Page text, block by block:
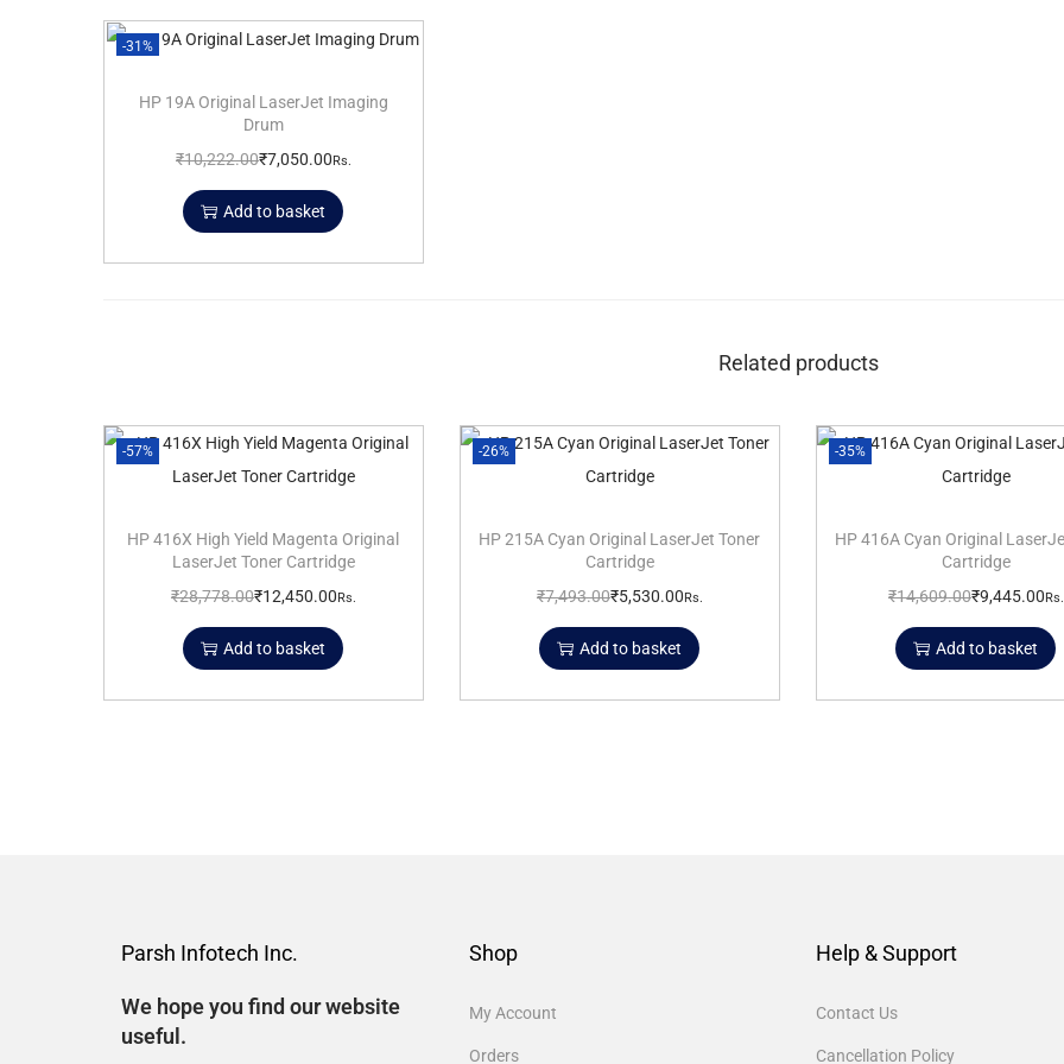
-31%
HP 19A Original LaserJet Imaging
Drum
₹10,222.00₹7,050.00 Rs.
Add to basket
Related products
-57%
HP 416X High Yield Magenta Original
LaserJet Toner Cartridge
₹28,778.00₹12,450.00 Rs.
Add to basket
-26%
HP 215A Cyan Original LaserJet Toner
Cartridge
₹7,493.00₹5,530.00 Rs.
Add to basket
-35%
HP 416A Cyan Original
Cartridge
₹14,609.00₹9,445.00 Rs.
Add to basket
Parsh Infotech Inc.
We hope you find our website
useful.
Shop
My Account
Orders
Help & Support
Contact Us
Cancellation Policy